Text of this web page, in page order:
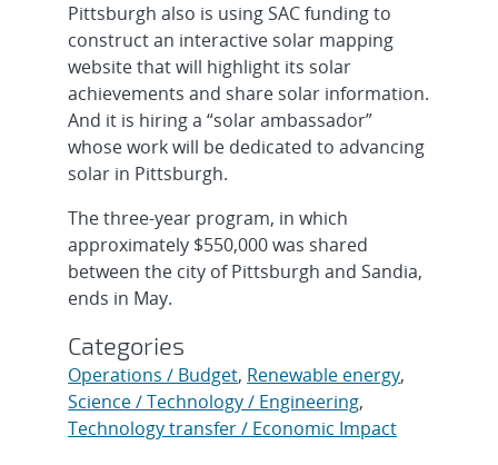
Pittsburgh also is using SAC funding to
construct an interactive solar mapping
website that will highlight its solar
achievements and share solar information.
And it is hiring a “solar ambassador”
whose work will be dedicated to advancing
solar in Pittsburgh.
The three-year program, in which
approximately $550,000 was shared
between the city of Pittsburgh and Sandia,
ends in May.
Categories
Operations / Budget, Renewable energy,
Science / Technology / Engineering,
Technology transfer / Economic Impact